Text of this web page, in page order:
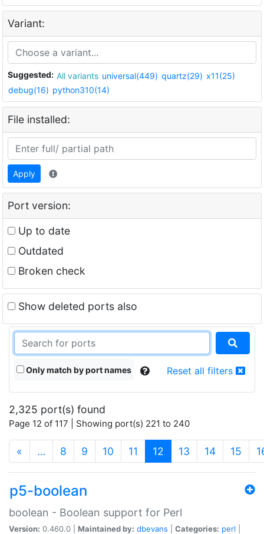
Variant:
Suggested: All variants universal(449) quartz(29) x11(25)
debug(16) python310(14)
File installed:
Apply
Port version:
Up to date
Outdated
Broken check
Show deleted ports also
Only match by port names Reset all filters
2,325 port(s) found
Page 12 of 117 | Showing port(s) 221 to 240
« … 8 9 10 11 12 (current)
13 14 15
p5-boolean
boolean - Boolean support for Perl
Version: 0.460.0 | Maintained by: dbevans Categories: perl